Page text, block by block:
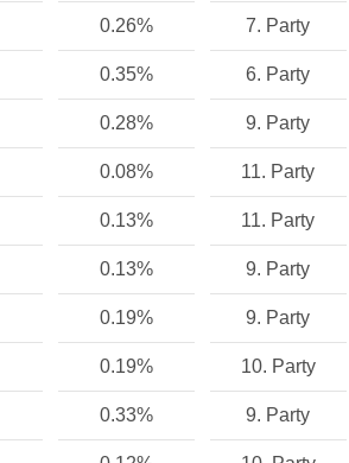
0.26% 7. Party
0.35% 6. Party
0.28% 9. Party
0.08% 11. Party
0.13% 11. Party
0.13% 9. Party
0.19% 9. Party
0.19% 10. Party
0.33% 9. Party